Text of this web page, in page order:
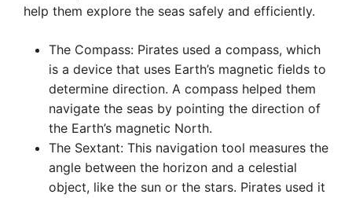
help them explore the seas safely and efficiently.
The Compass: Pirates used a compass, which
is a device that uses Earth’s magnetic fields to
determine direction. A compass helped them
navigate the seas by pointing the direction of
the Earth’s magnetic North.
The Sextant: This navigation tool measures the
angle between the horizon and a celestial
object, like the sun or the stars. Pirates used it